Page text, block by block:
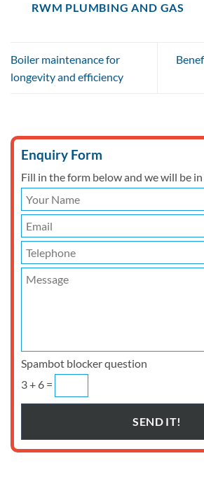
RWM PLUMBING AND GAS
Boiler maintenance for
longevity and efficiency
Enquiry Form
Fill in the form below and we will be
Spambot blocker question
3 + 6 =